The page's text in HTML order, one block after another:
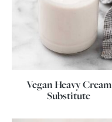
Vegan Heavy Cream
Substitute